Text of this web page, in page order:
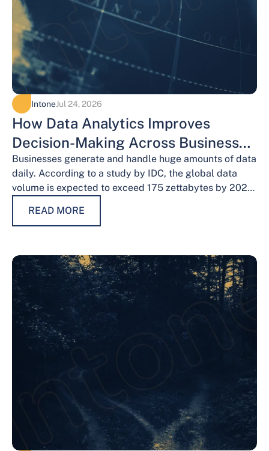
IntoneJul 24, 2026
How Data Analytics Improves
Decision-Making Across Business
Functions
Businesses generate and handle huge amounts of data
daily. According to a study by IDC, the global data
volume is expected to exceed 175 zettabytes by 2025,
READ MORE